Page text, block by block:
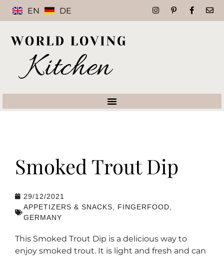
EN DE
Smoked Trout Dip
29/12/2021
APPETIZERS & SNACKS
FINGERFOOD
GERMANY
This Smoked Trout Dip is a delicious way to
enjoy smoked trout. It is light and fresh and can